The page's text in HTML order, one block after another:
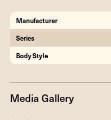
Manufacturer
Series
Body Style
Media Gallery